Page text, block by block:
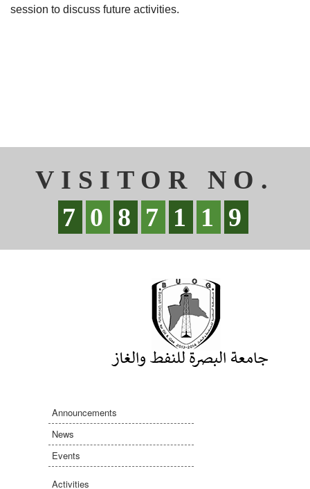
session to discuss future activities.
VISITOR NO.
7 0 8 7 1 1 9
Announcements
News
Events
Activities